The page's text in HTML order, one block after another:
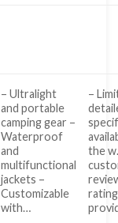
– Ultralight
and portable
camping gear –
Waterproof
and
multifunctional
jackets –
Customizable
with…
–
the